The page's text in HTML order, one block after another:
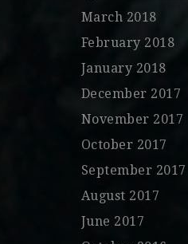
March 2018
February 2018
January 2018
December 2017
November 2017
October 2017
September 2017
August 2017
June 2017